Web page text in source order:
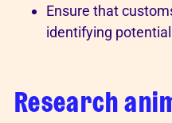
Ensure that
identifying
Research